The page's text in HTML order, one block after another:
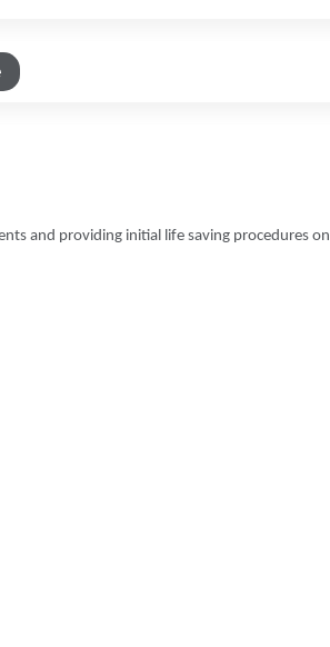
and providing initial life saving procedures on